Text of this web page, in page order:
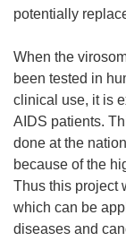
potentially
When the
been tested in
clinical use, it is
AIDS patients.
done at the
because of the
Thus this project
which can be
diseases and